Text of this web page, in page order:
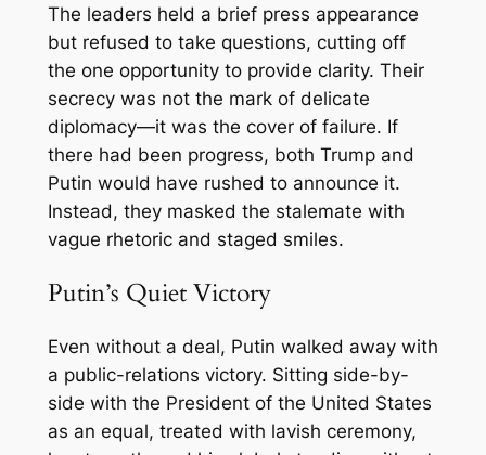
The leaders held a brief press appearance
but refused to take questions, cutting off
the one opportunity to provide clarity. Their
secrecy was not the mark of delicate
diplomacy—it was the cover of failure. If
there had been progress, both Trump and
Putin would have rushed to announce it.
Instead, they masked the stalemate with
vague rhetoric and staged smiles.
Putin’s Quiet Victory
Even without a deal, Putin walked away with
a public-relations victory. Sitting side-by-
side with the President of the United States
as an equal, treated with lavish ceremony,